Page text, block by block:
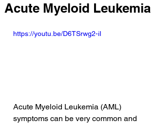
Acute Myeloid Leukemia
https://youtu.be/D6TSrwg2-iI
Acute Myeloid Leukemia (AML)
symptoms can be very common and